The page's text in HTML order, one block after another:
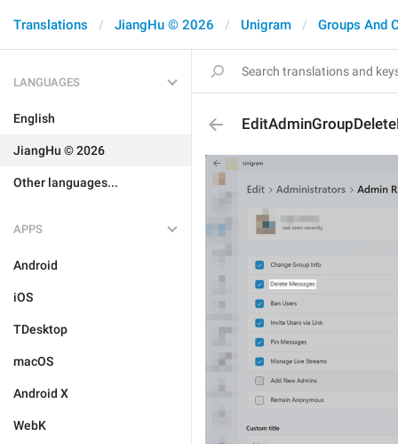
Translations JiangHu © 2026 Unigram Groups And
LANGUAGES
English
JiangHu © 2026
Other languages...
APPS
Android
iOS
TDesktop
macOS
Android X
WebK